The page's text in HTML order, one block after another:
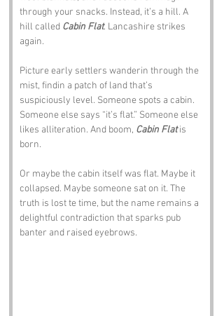
through your snacks. Instead, it’s a hill. A
hill called Cabin Flat. Lancashire strikes
again.
Picture early settlers wanderin through the
mist, findin a patch of land that’s
suspiciously level. Someone spots a cabin.
Someone else says “it’s flat.” Someone else
likes alliteration. And boom, Cabin Flat is
born.
Or maybe the cabin itself was flat. Maybe it
collapsed. Maybe someone sat on it. The
truth is lost te time, but the name remains a
delightful contradiction that sparks pub
banter and raised eyebrows.